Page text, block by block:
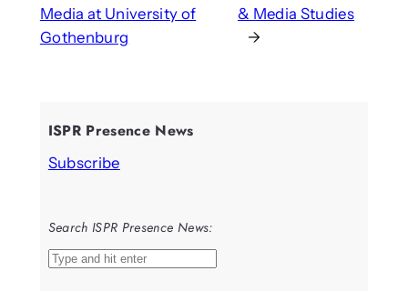
Media at University of
Gothenburg
& Media Studies
→
ISPR Presence News
Subscribe
Search ISPR Presence News:
S